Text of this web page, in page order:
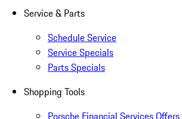
Service & Parts
Schedule Service
Service Specials
Parts Specials
Shopping Tools
Porsche Financial Services Offers